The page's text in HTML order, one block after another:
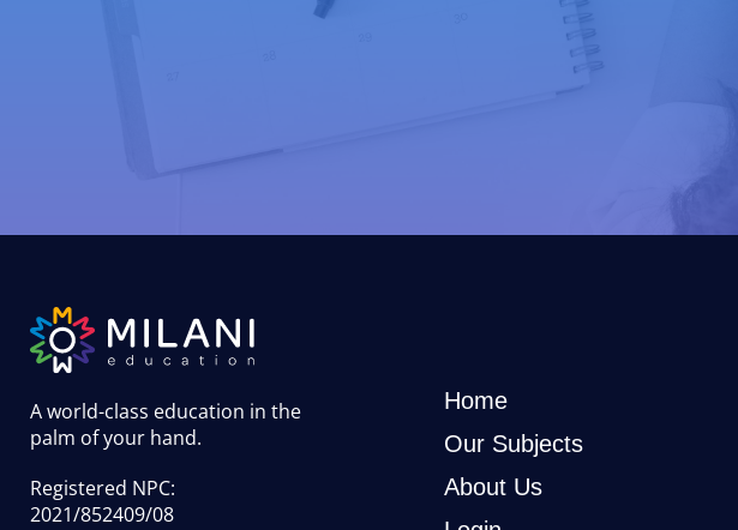
A world-class education in the
palm of your hand.
Registered NPC:
2021/852409/08
Home
Our Subjects
About Us